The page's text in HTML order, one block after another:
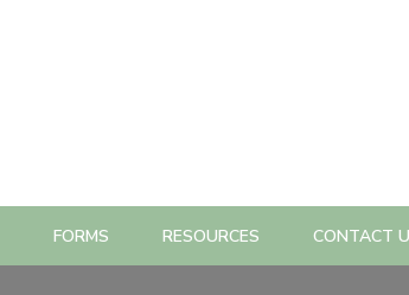
FORMS RESOURCES CONTACT